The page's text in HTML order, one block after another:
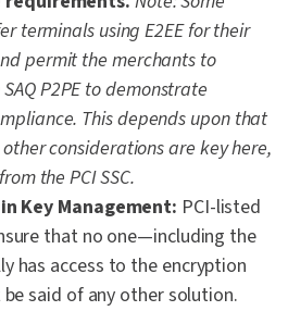
terminals using E2EE for their
permit the merchants to
P2PE to demonstrate
This depends upon that
considerations are key here,
from the PCI SSC.
Key Management: PCI-listed
that no one—including the
has access to the encryption
said of any other solution.